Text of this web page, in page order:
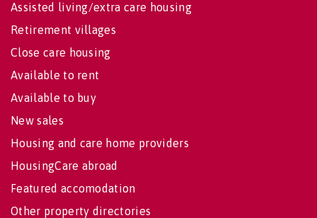
Assisted living/extra care housing
Retirement villages
Close care housing
Available to rent
Available to buy
New sales
Housing and care home providers
HousingCare abroad
Featured accomodation
Other property directories